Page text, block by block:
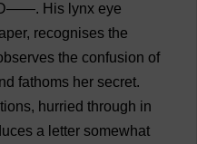
——. His lynx eye
, recognises the
the confusion of
fathoms her secret.
, hurried through in
a letter somewhat